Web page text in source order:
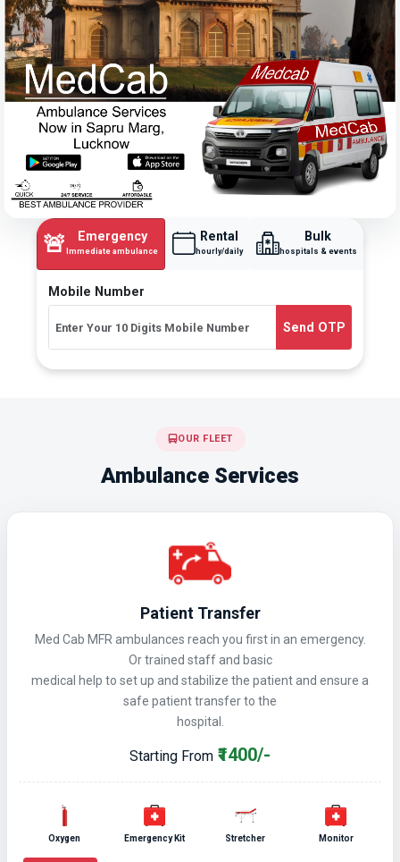
🚨 Emergency
Immediate ambulance
Rental
hourly/daily
Bulk
hospitals & events
Mobile Number
Send OTP
OUR FLEET
Ambulance Services
Patient Transfer
Med Cab MFR ambulances reach you first in an emergency.
Or trained staff and basic
medical help to set up and stabilize the patient and ensure a
safe patient transfer to the
hospital.
Starting From ₹1400/-
Oxygen Emergency Kit Stretcher Monitor